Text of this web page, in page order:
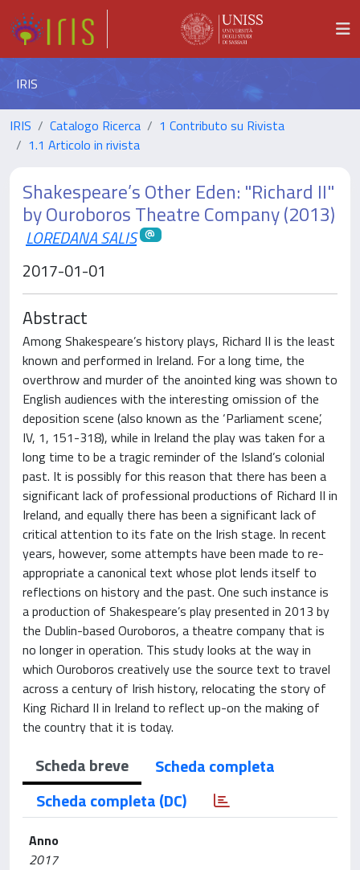
IRIS
IRIS Catalogo Ricerca
1 Contributo su Rivista
1.1 Articolo in rivista
Shakespeare’s Other Eden: "Richard II"
by Ouroboros Theatre Company (2013)
LOREDANA SALIS
2017-01-01
Abstract
Among Shakespeare’s history plays, Richard II is the least
known and performed in Ireland. For a long time, the
overthrow and murder of the anointed king was shown to
English audiences with the interesting omission of the
deposition scene (also known as the ‘Parliament scene’,
IV, 1, 151-318), while in Ireland the play was taken for a
long time to be a tragic reminder of the Island’s colonial
past. It is possibly for this reason that there has been a
significant lack of professional productions of Richard II in
Ireland, and equally there has been a significant lack of
critical attention to its fate on the Irish stage. In recent
years, however, some attempts have been made to re-
appropriate a canonical text whose plot lends itself to
reflections on history and the past. One such instance is
a production of Shakespeare’s play presented in 2013 by
the Dublin-based Ouroboros, a theatre company that is
no longer in operation. This study looks at the way in
which Ouroboros creatively use the source text to travel
across a century of Irish history, relocating the story of
King Richard II in Ireland to reflect up-on the making of
the country that it is today.
Scheda breve
Scheda completa
Scheda completa (DC)
Anno
2017